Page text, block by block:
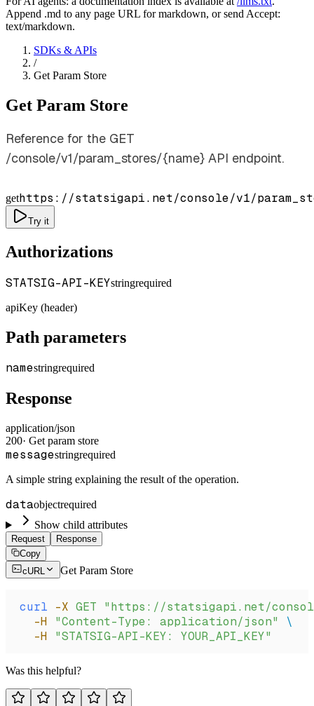
Append .md to any page URL for markdown, or send Accept:
text/markdown.
SDKs & APIs
/
Get Param Store
Get Param Store
Reference for the GET
/console/v1/param_stores/{name} API endpoint.
gethttps://statsigapi.net/console/v1/
Try it
Authorizations
STATSIG-API-KEYstringrequired
apiKey (header)
Path parameters
namestringrequired
Response
application/json
200· Get param store
messagestringrequired
A simple string explaining the result of the operation.
dataobjectrequired
Show child attributes
Request
Response
Copy
cURL
Get Param Store
curl -X GET "https://statsigapi.net/
  -H
"Content-Type: application/json"
\
  -H
"STATSIG-API-KEY: YOUR_API_KEY"
Was this helpful?